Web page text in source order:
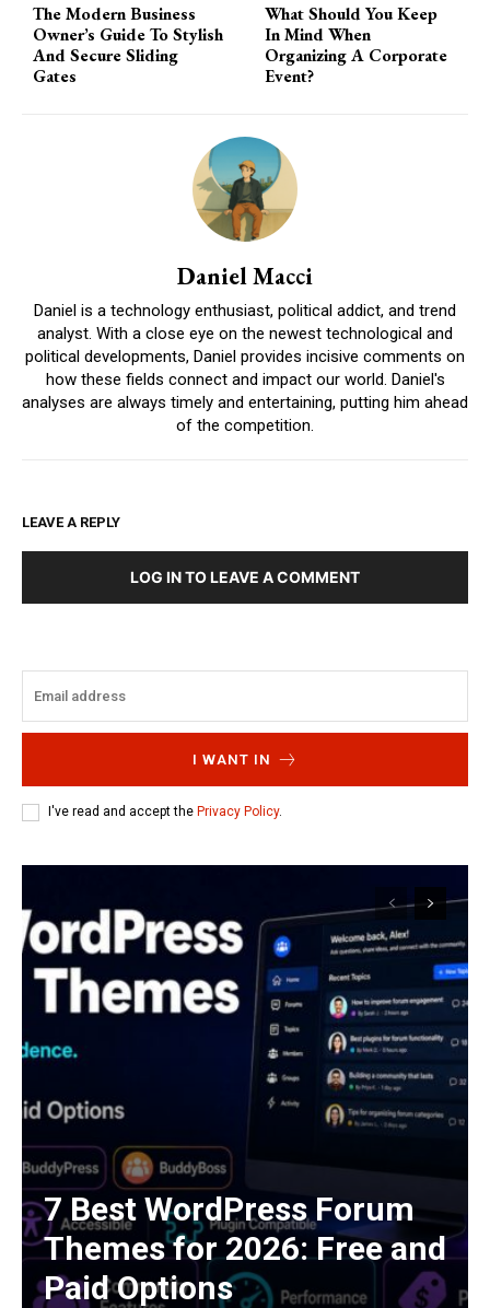
The Modern Business
Owner’s Guide To Stylish
And Secure Sliding
Gates
What Should You Keep
In Mind When
Organizing A Corporate
Event?
Daniel Macci
Daniel is a technology enthusiast, political addict, and trend
analyst. With a close eye on the newest technological and
political developments, Daniel provides incisive comments on
how these fields connect and impact our world. Daniel's
analyses are always timely and entertaining, putting him ahead
of the competition.
LEAVE A REPLY
LOG IN TO LEAVE A COMMENT
I WANT IN
I've read and accept the Privacy Policy.
7 Best WordPress Forum
Themes for 2026: Free and
Paid Options